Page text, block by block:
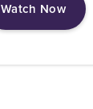
Watch Now